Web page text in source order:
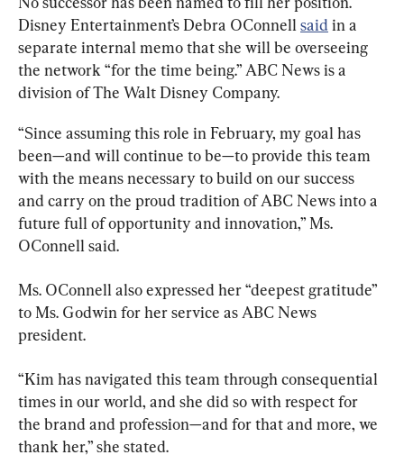
Disney Entertainment’s Debra OConnell said in a
separate internal memo that she will be overseeing
the network “for the time being.” ABC News is a
division of The Walt Disney Company.
“Since assuming this role in February, my goal has
been—and will continue to be—to provide this team
with the means necessary to build on our success
and carry on the proud tradition of ABC News into a
future full of opportunity and innovation,” Ms.
OConnell said.
Ms. OConnell also expressed her “deepest gratitude”
to Ms. Godwin for her service as ABC News
president.
“Kim has navigated this team through consequential
times in our world, and she did so with respect for
the brand and profession—and for that and more, we
thank her,” she stated.